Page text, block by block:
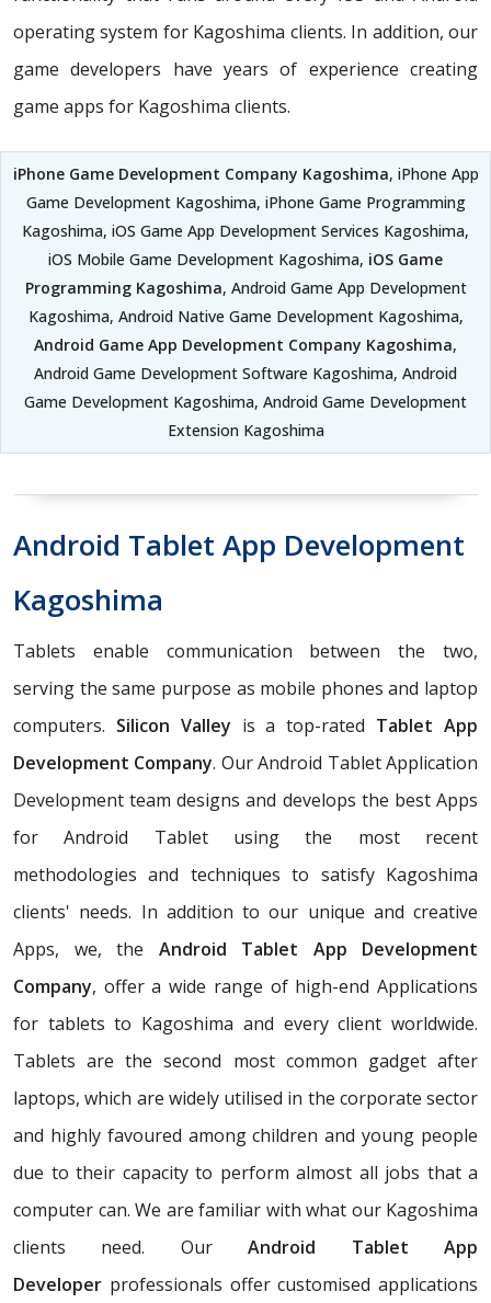
operating system for Kagoshima clients. In addition, our
game developers have years of experience creating
game apps for Kagoshima clients.
iPhone Game Development Company Kagoshima, iPhone App
Game Development Kagoshima, iPhone Game Programming
Kagoshima, iOS Game App Development Services Kagoshima,
iOS Mobile Game Development Kagoshima, iOS Game
Programming Kagoshima, Android Game App Development
Kagoshima, Android Native Game Development Kagoshima,
Android Game App Development Company Kagoshima,
Android Game Development Software Kagoshima, Android
Game Development Kagoshima, Android Game Development
Extension Kagoshima
Android Tablet App Development
Kagoshima
Tablets enable communication between the two,
serving the same purpose as mobile phones and laptop
computers. Silicon Valley is a top-rated Tablet App
Development Company. Our Android Tablet Application
Development team designs and develops the best Apps
for Android Tablet using the most recent
methodologies and techniques to satisfy Kagoshima
clients' needs. In addition to our unique and creative
Apps, we, the Android Tablet App Development
Company, offer a wide range of high-end Applications
for tablets to Kagoshima and every client worldwide.
Tablets are the second most common gadget after
laptops, which are widely utilised in the corporate sector
and highly favoured among children and young people
due to their capacity to perform almost all jobs that a
computer can. We are familiar with what our Kagoshima
clients need. OurAndroid Tablet App
Developer professionals offer customised applications